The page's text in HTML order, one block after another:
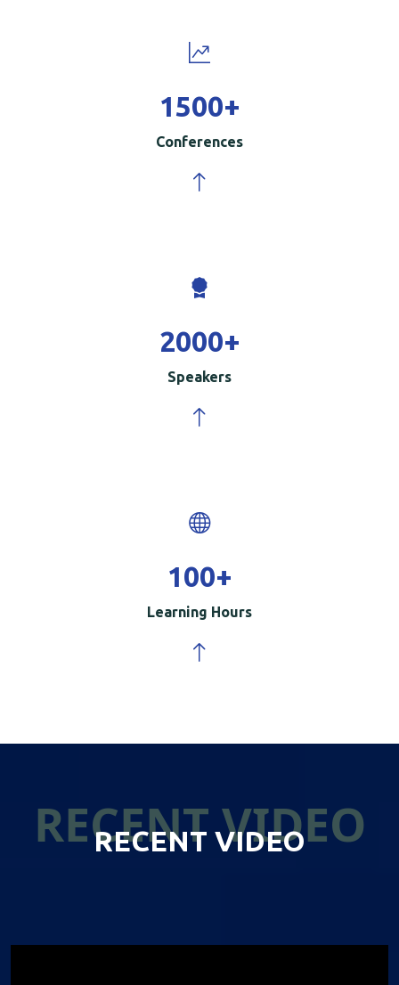
1500+
Conferences
2000+
Speakers
100+
Learning Hours
RECENT VIDEO
RECENT VIDEO